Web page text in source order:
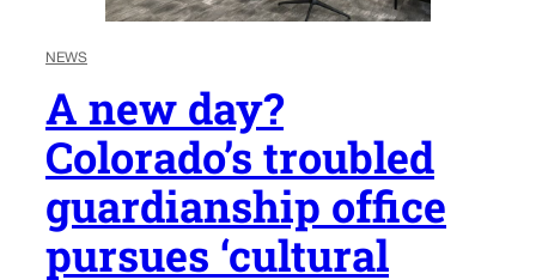
NEWS
A new day?
Colorado’s troubled
guardianship office
pursues ‘cultural